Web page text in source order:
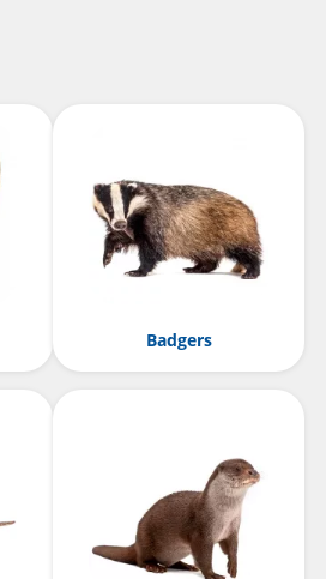
Badgers